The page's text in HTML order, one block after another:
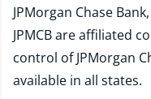
JPMorgan Chase Bank,
JPMCB are affiliated
control of JPMorgan
available in all states.